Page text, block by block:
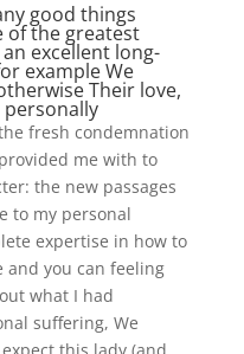
good things
of the greatest
excellent long-
example We
Their love,
fresh condemnation
me with to
the new passages
to my personal
expertise in how to
and you can feeling
what I had
suffering, We